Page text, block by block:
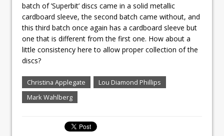
batch of ’Superbit’ discs came in a solid metallic
cardboard sleeve, the second batch came without, and
this third batch once again has a cardboard sleeve but
one that is different from the first one. How about a
little consistency here to allow proper collection of the
discs?
Christina Applegate
Lou Diamond Phillips
Mark Wahlberg